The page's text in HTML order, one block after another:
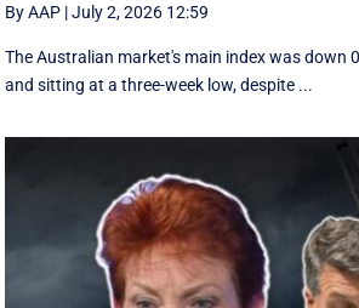
By AAP |July 2, 2026 12:59
The Australian market's main index was down
and sitting at a three-week low, despite ...